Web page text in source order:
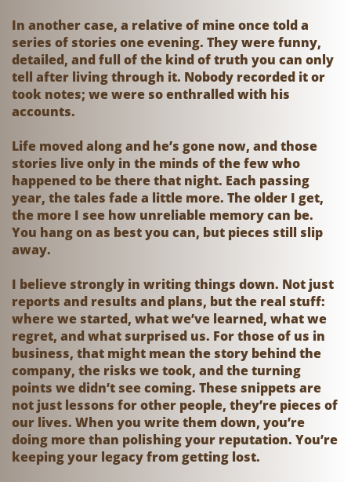
In another case, a relative of mine once told a
series of stories one evening. They were funny,
detailed, and full of the kind of truth you can only
tell after living through it. Nobody recorded it or
took notes; we were so enthralled with his
accounts.
Life moved along and he’s gone now, and those
stories live only in the minds of the few who
happened to be there that night. Each passing
year, the tales fade a little more. The older I get,
the more I see how unreliable memory can be.
You hang on as best you can, but pieces still slip
away.
I believe strongly in writing things down. Not just
reports and results and plans, but the real stuff:
where we started, what we’ve learned, what we
regret, and what surprised us. For those of us in
business, that might mean the story behind the
company, the risks we took, and the turning
points we didn’t see coming. These snippets are
not just lessons for other people, they’re pieces of
our lives. When you write them down, you’re
doing more than polishing your reputation. You’re
keeping your legacy from getting lost.